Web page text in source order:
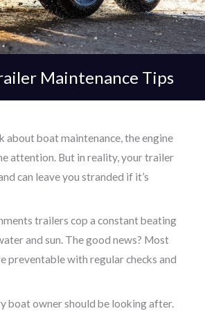
Maintenance Tips
about boat maintenance, the engine
attention. But in reality, your trailer
can leave you stranded if it’s
trailers cop a constant beating
and sun. The good news? Most
preventable with regular checks and
boat owner should be looking after.